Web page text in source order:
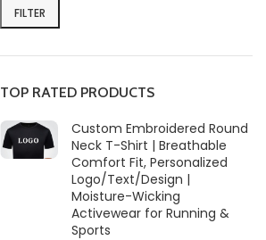
FILTER
TOP RATED PRODUCTS
Custom Embroidered Round
Neck T-Shirt | Breathable
Comfort Fit, Personalized
Logo/Text/Design |
Moisture-Wicking
Activewear for Running &
Sports